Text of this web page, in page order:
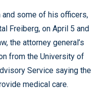
some of his officers,
Freiberg, on April 5 and
the attorney general’s
from the University of
Service saying the
medical care.